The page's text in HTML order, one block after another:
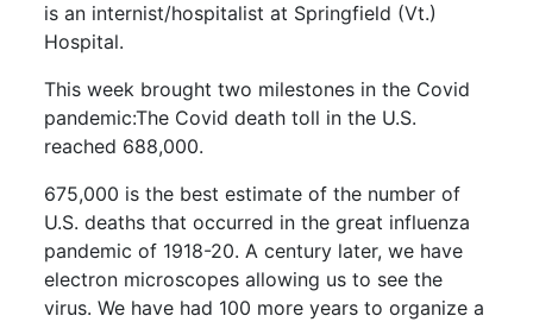
is an internist/hospitalist at Springfield (Vt.)
Hospital.
This week brought two milestones in the Covid
pandemic:The Covid death toll in the U.S.
reached 688,000.
675,000 is the best estimate of the number of
U.S. deaths that occurred in the great influenza
pandemic of 1918-20. A century later, we have
electron microscopes allowing us to see the
virus. We have had 100 more years to organize a